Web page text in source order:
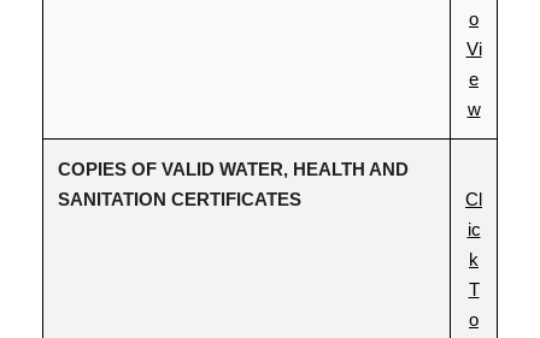
o
Vi
e
w
COPIES OF VALID WATER, HEALTH AND
SANITATION CERTIFICATES
Cl
ic
k
T
o